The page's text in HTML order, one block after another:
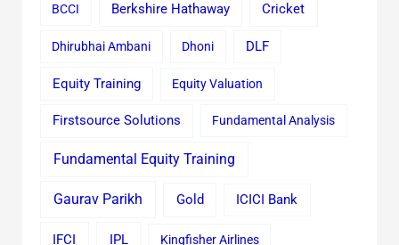
BCCI Berkshire Hathaway Cricket
Dhirubhai Ambani Dhoni DLF
Equity Training Equity Valuation
Firstsource Solutions Fundamental Analysis
Fundamental Equity Training
Gaurav Parikh Gold ICICI Bank
IFCI IPL Kingfisher Airlines